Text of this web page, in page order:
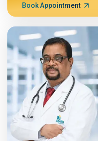
Book Appointment